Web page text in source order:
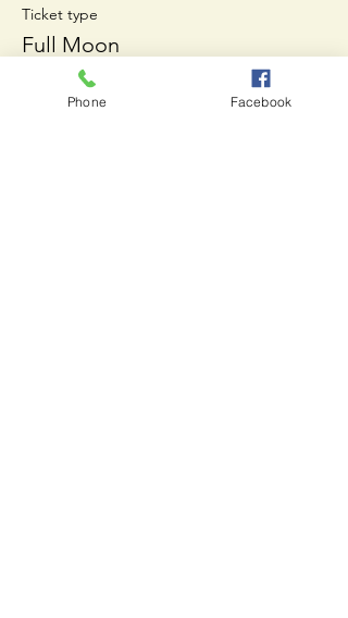
Ticket type
Full Moon
Phone Facebook